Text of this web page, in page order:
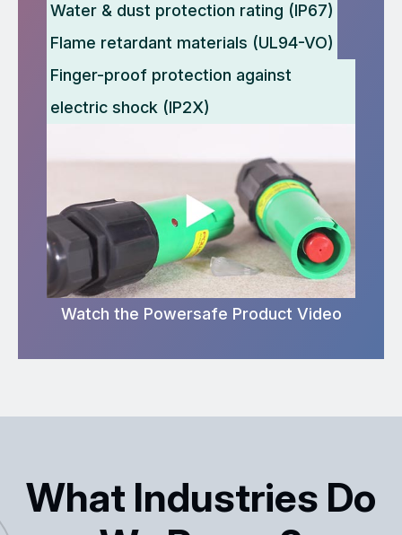
Water & dust protection rating (IP67)
Flame retardant materials (UL94-VO)
Finger-proof protection against
electric shock (IP2X)
Watch the Powersafe Product Video
What Industries Do